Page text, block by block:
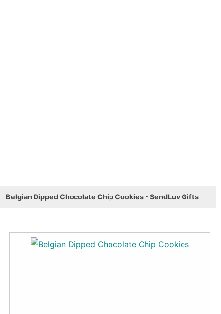
Belgian Dipped Chocolate Chip Cookies - SendLuv Gifts